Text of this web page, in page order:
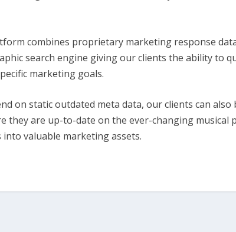
combines proprietary marketing response
search engine giving our clients the ability to
marketing goals.
on static outdated meta data, our clients can
they are up-to-date on the ever-changing musical
into valuable marketing assets.